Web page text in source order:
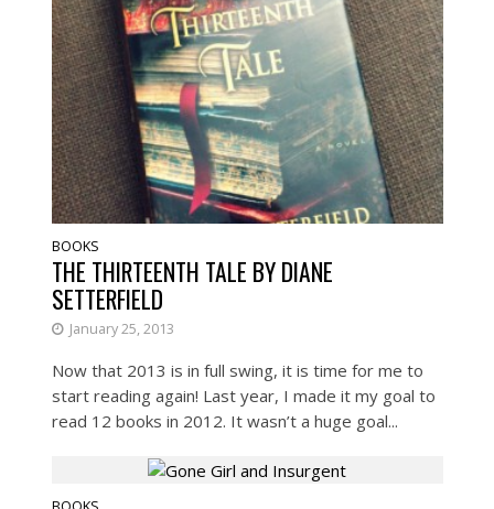
BOOKS
THE THIRTEENTH TALE BY DIANE
SETTERFIELD
January 25, 2013
Now that 2013 is in full swing, it is time for me to
start reading again! Last year, I made it my goal to
read 12 books in 2012. It wasn’t a huge goal...